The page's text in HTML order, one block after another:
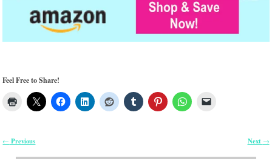
Feel Free to Share!
← Previous Next →